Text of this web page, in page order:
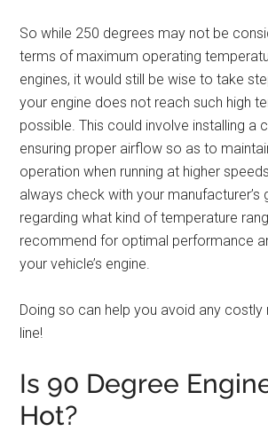
So while 250 degrees may not be
terms of maximum operating
engines, it would still be wise to take
your engine does not reach such high
possible. This could involve installing a
ensuring proper airflow so as to
operation when running at higher
always check with your manufacturer’s
regarding what kind of temperature
recommend for optimal performance
your vehicle’s engine.
Doing so can help you avoid any costly
line!
Is 90 Degree
Hot?